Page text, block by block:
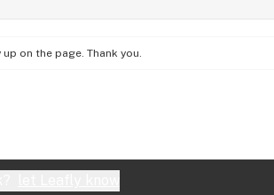
on the page. Thank you.